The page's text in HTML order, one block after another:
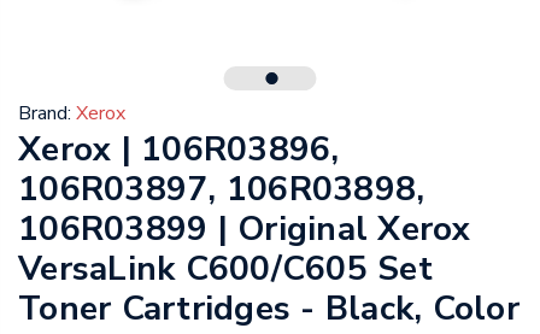
Brand: Xerox
Xerox | 106R03896,
106R03897, 106R03898,
106R03899 | Original Xerox
VersaLink C600/C605 Set
Toner Cartridges - Black, Color